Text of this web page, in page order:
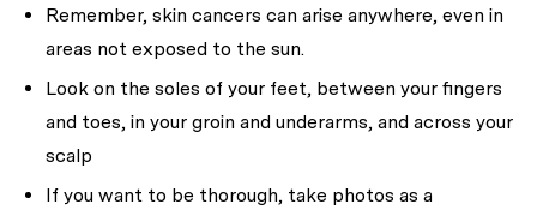
Remember, skin cancers can arise anywhere, even in
areas not exposed to the sun.
Look on the soles of your feet, between your fingers
and toes, in your groin and underarms, and across your
scalp
If you want to be thorough, take photos as a